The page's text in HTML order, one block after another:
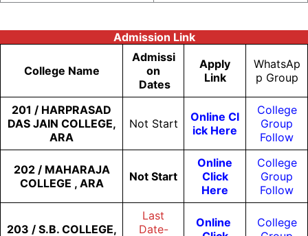
Admission Link
College Name
Admissi
On
Dates
Apply
Link
WhatsAp
P Group
201 / HARPRASAD
DAS JAIN COLLEGE,
ARA
Not Start
Online Cl
Ick Here
College
Group
Follow
202 / MAHARAJA
COLLEGE , ARA
Not Start
Online
Click
Here
College
Group
Follow
203 / S.B. COLLEGE,
Last
Date-
Online
College